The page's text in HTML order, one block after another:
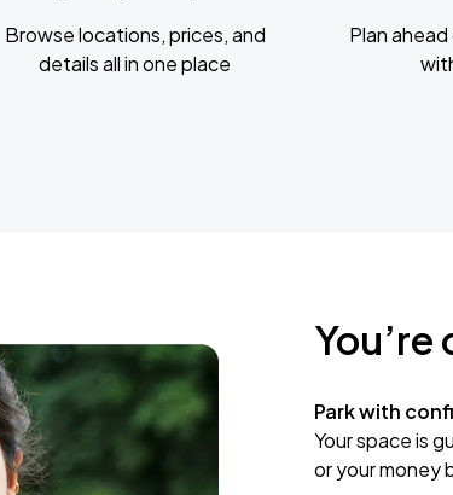
Browse locations, prices, and
details all in one place
Plan
Park with
Your space is
or your money